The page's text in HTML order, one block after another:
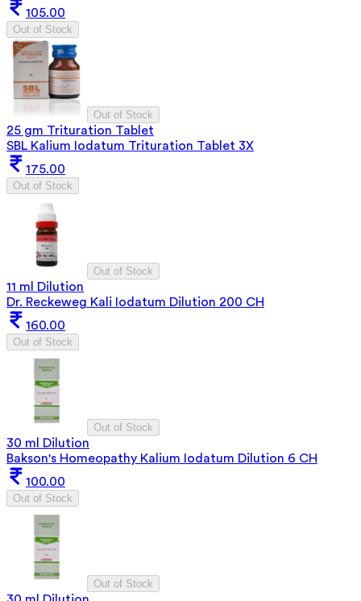
105.00
Out of Stock
Out of Stock
25 gm Trituration Tablet
SBL Kalium Iodatum Trituration Tablet 3X
175.00
Out of Stock
Out of Stock
11 ml Dilution
Dr. Reckeweg Kali Iodatum Dilution 200 CH
160.00
Out of Stock
Out of Stock
30 ml Dilution
Bakson's Homeopathy Kalium Iodatum Dilution 6 CH
100.00
Out of Stock
Out of Stock